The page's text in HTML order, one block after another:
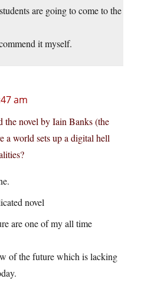
are going to come to the
it myself.
am
the novel by Iain Banks (the
a world sets up a digital hell
novel
are one of my all time
of the future which is lacking